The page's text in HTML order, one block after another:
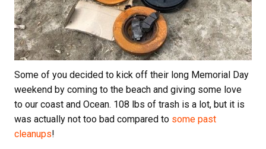
Some of you decided to kick off their long Memorial Day
weekend by coming to the beach and giving some love
to our coast and Ocean. 108 lbs of trash is a lot, but it is
was actually not too bad compared to some past
cleanups!